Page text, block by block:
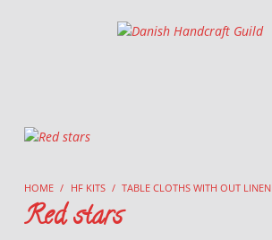
Danish Handcraft Guild
HOME / HF KITS / TABLE CLOTHS WITH OUT LINEN
Red stars